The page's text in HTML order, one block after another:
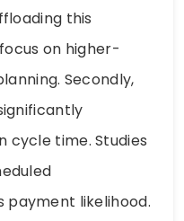
this
on higher-
Secondly,
cycle time. Studies
payment likelihood.